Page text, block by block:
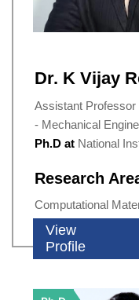
Dr. K Vijay
Assistant Professor
- Mechanical
Ph.D at National
Research
Computational
View
Profile